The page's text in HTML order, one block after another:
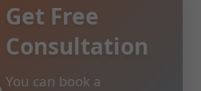
Get Free
Consultation
You can book a